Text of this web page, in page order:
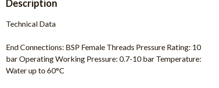
Description
Technical Data
End Connections: BSP Female Threads Pressure Rating: 10
bar Operating Working Pressure: 0.7-10 bar Temperature:
Water up to 60°C